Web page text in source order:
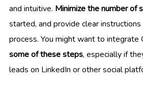
and intuitive. Minimize the number of
started, and provide clear
process. You might want to integrate
some of these steps, especially if
leads on LinkedIn or other social